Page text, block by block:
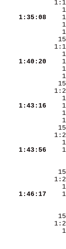
   1:35:08
   1:40:20
   1:43:16
   1:43:56
   1:46:17